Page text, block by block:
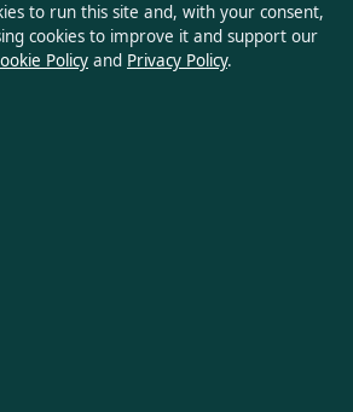
to run this site and, with your consent,
cookies to improve it and support our
Policy and Privacy Policy.